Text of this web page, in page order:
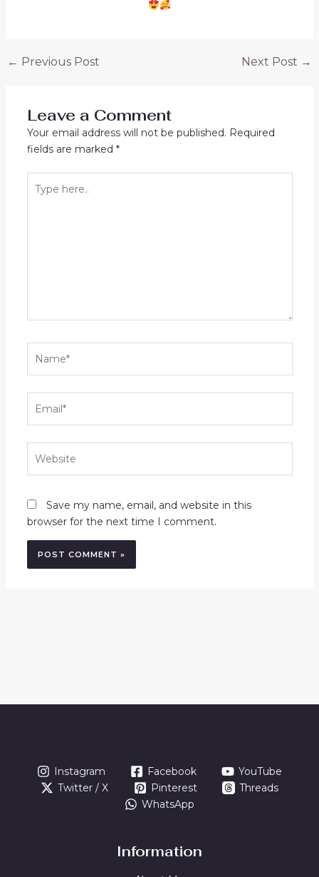
Post
← Previous Post Next Post →
Leave a Comment
Your email address will not be published. Required
fields are marked *
here..
Save my name, email, and website in this
browser for the next time I comment.
Instagram Facebook
YouTube
Twitter / X
Pinterest
Threads
WhatsApp
Information